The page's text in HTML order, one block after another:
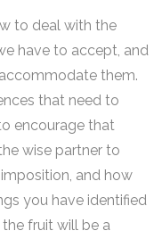
to deal with the
have to accept, and
them.
that need to
encourage that
wise partner to
and how
you have identified
fruit will be a